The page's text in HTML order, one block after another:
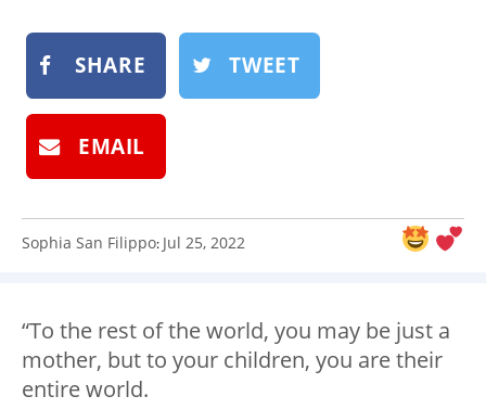
SHARE TWEET
EMAIL
Sophia San Filippo: Jul 25, 2022
“To the rest of the world,⁣⁣ you may be just a
mother,⁣⁣ but to your children, you are their
entire world.⁣⁣